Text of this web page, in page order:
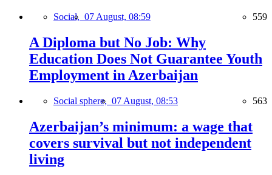
Social, 07 August, 08:59 559
A Diploma but No Job: Why
Education Does Not Guarantee Youth
Employment in Azerbaijan
Social sphere, 07 August, 08:53 563
Azerbaijan’s minimum: a wage that
covers survival but not independent
living